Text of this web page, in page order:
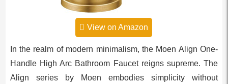
View on Amazon
In the realm of modern minimalism, the Moen Align One-
Handle High Arc Bathroom Faucet reigns supreme. The
Align series by Moen embodies simplicity without